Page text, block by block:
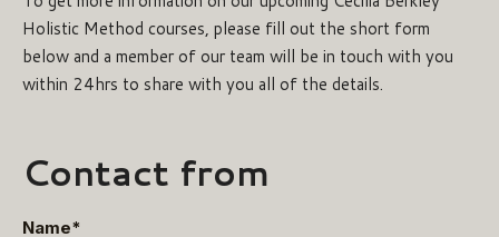
Holistic Method courses, please fill out the short form
below and a member of our team will be in touch with you
within 24hrs to share with you all of the details.
Contact from
Name*